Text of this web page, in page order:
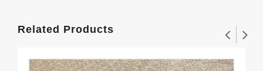
Related Products